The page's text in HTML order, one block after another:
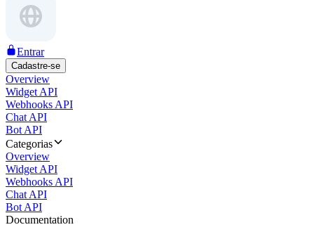
Entrar
Cadastre-se
Overview
Widget API
Webhooks API
Chat API
Bot API
Categorias
Overview
Widget API
Webhooks API
Chat API
Bot API
Documentation